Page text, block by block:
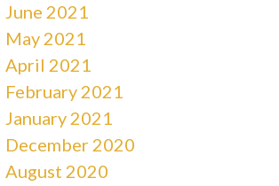
June 2021
May 2021
April 2021
February 2021
January 2021
December 2020
August 2020